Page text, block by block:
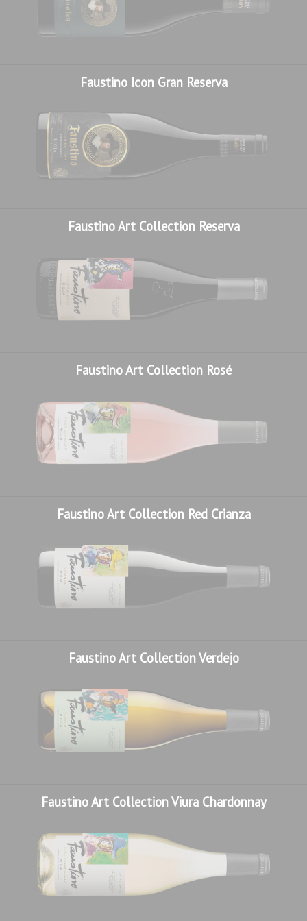
November, after gentle racking that refined the texture and
harmonised the character.
indigenous yeasts, isolated and selected exclusively from
our own vineyards. After years of research and
the personality of our environment, where we use not only
our own grapes but also our own microorganisms, to
produce a wine that is completely authentic, unique and
inimitable.
Faustino Icon Gran Reserva
Faustino Art Collection Reserva
Faustino Art Collection Rosé
Faustino Art Collection Red Crianza
Faustino Art Collection Verdejo
Faustino Art Collection Viura Chardonnay